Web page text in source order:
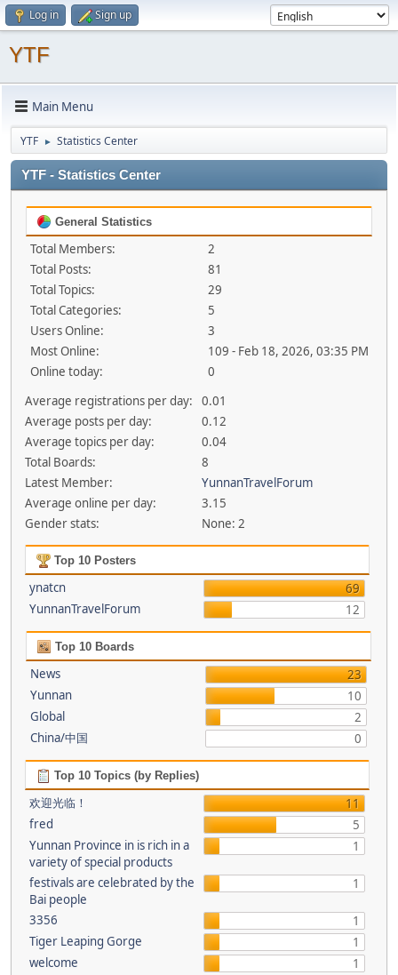
Log in Sign up
YTF
Main Menu
YTF ► Statistics Center
YTF - Statistics Center
General Statistics
Total Members:
2
Total Posts:
81
Total Topics:
29
Total Categories:
5
Users Online:
3
Most Online:
109 - Feb 18, 2026, 03:35 PM
Online today:
0
Average registrations per day:
0.01
Average posts per day:
0.12
Average topics per day:
0.04
Total Boards:
8
Latest Member:
YunnanTravelForum
Average online per day:
3.15
Gender stats:
None: 2
Top 10 Posters
ynatcn
69
YunnanTravelForum
12
Top 10 Boards
News
23
Yunnan
10
Global
2
China/中国
0
Top 10 Topics (by Replies)
欢迎光临！
11
fred
5
Yunnan Province in is rich in a
variety of special products
1
festivals are celebrated by the
Bai people
1
3356
1
Tiger Leaping Gorge
1
welcome
1